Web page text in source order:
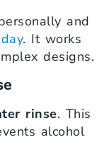
and
. It works
designs.
rinse. This
alcohol